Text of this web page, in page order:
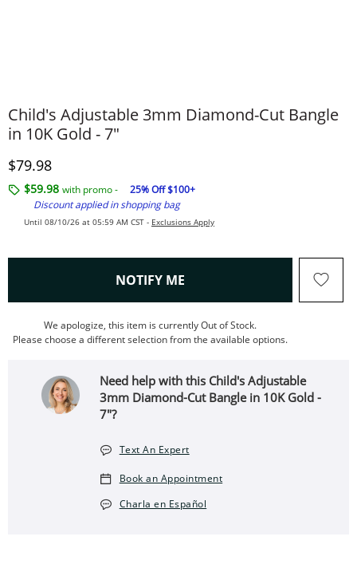
Child's Adjustable 3mm Diamond-Cut Bangle
in 10K Gold - 7"
Discounted Price
$79.98
$59.98 with promo -
25% Off $100+
Discount applied in shopping bag
Until 08/10/26 at 05:59 AM CST - Exclusions Apply
NOTIFY ME , THIS ACTION WILL OPEN
We apologize, this item is currently Out of Stock.
Please choose a different selection from the available options.
Need help with this Child's Adjustable
3mm Diamond-Cut Bangle in 10K Gold -
7"?
Text An Expert
Book an Appointment
Charla en Español